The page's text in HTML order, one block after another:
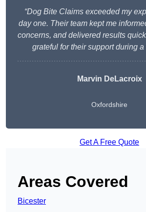
“Dog Bite Claims exceeded my
day one. Their team kept me
concerns, and delivered results
grateful for their support during a
Marvin DeLacroix
Oxfordshire
Get A Free Quote
Areas Covered
Bicester